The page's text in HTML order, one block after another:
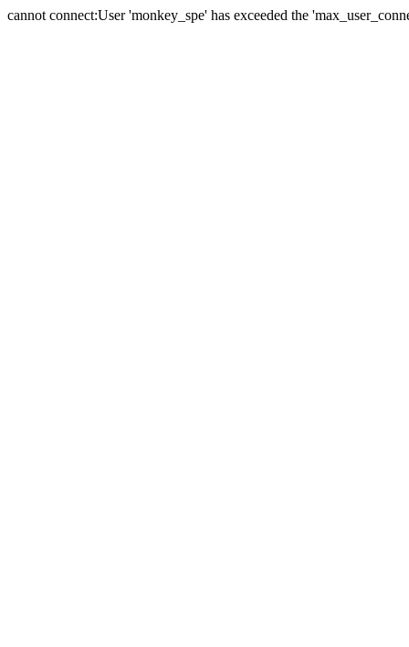
cannot connect:User 'monkey_spe' has exceeded the